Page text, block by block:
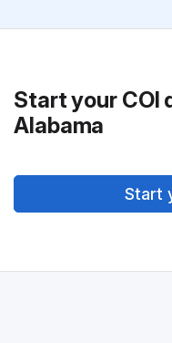
Start your COI
Alabama
Start